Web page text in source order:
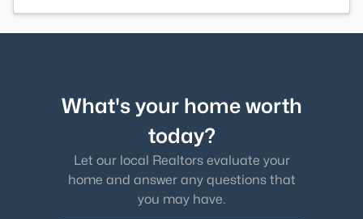
What's your home worth
today?
Let our local Realtors evaluate your
home and answer any questions that
you may have.